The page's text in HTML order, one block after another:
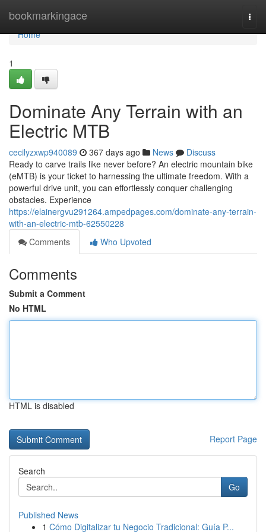
bookmarkingace
Home
Home
1
Dominate Any Terrain with an
Electric MTB
cecilyzxwp940089 367 days ago News
Discuss
Ready to carve trails like never before? An electric mountain bike
(eMTB) is your ticket to harnessing the ultimate freedom. With a
powerful drive unit, you can effortlessly conquer challenging
obstacles. Experience
https://elainergvu291264.ampedpages.com/dominate-any-terrain-
with-an-electric-mtb-62550228
Comments
Who Upvoted
Comments
Submit a Comment
No HTML
HTML is disabled
Report Page
Search
Go
Published News
1 Cómo Digitalizar tu Negocio Tradicional: Guía P...